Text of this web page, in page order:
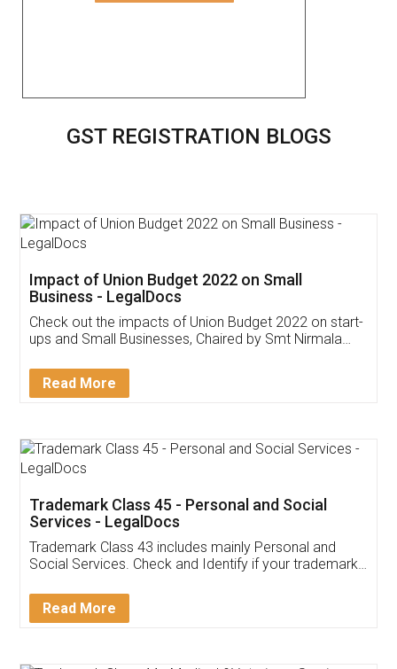
GST REGISTRATION BLOGS
Get Free Invoicing Software
Invoice ,GST ,Credit ,Inventory
Download Our Mobile
App available on:
Customer Testimonials